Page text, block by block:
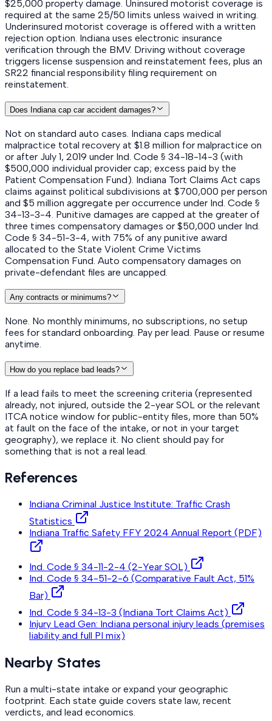
$25,000 property damage. Uninsured motorist coverage is
required at the same 25/50 limits unless waived in writing.
Underinsured motorist coverage is offered with a written
rejection option. Indiana uses electronic insurance
verification through the BMV. Driving without coverage
triggers license suspension and reinstatement fees, plus an
SR22 financial responsibility filing requirement on
reinstatement.
Does Indiana cap car accident damages?
Not on standard auto cases. Indiana caps medical
malpractice total recovery at $1.8 million for malpractice on
or after July 1, 2019 under Ind. Code § 34-18-14-3 (with
$500,000 individual provider cap; excess paid by the
Patient Compensation Fund). Indiana Tort Claims Act caps
claims against political subdivisions at $700,000 per person
and $5 million aggregate per occurrence under Ind. Code §
34-13-3-4. Punitive damages are capped at the greater of
three times compensatory damages or $50,000 under Ind.
Code § 34-51-3-4, with 75% of any punitive award
allocated to the State Violent Crime Victims
Compensation Fund. Auto compensatory damages on
private-defendant files are uncapped.
Any contracts or minimums?
None. No monthly minimums, no subscriptions, no setup
fees for standard onboarding. Pay per lead. Pause or resume
anytime.
How do you replace bad leads?
If a lead fails to meet the screening criteria (represented
already, not injured, outside the 2-year SOL or the relevant
ITCA notice window for public-entity files, more than 50%
at fault on the face of the intake, or not in your target
geography), we replace it. No client should pay for
something that is not a real lead.
References
Indiana Criminal Justice Institute: Traffic Crash
Statistics
Indiana Traffic Safety FFY 2024 Annual Report (PDF)
Ind. Code § 34-11-2-4 (2-Year SOL)
Ind. Code § 34-51-2-6 (Comparative Fault Act, 51%
Bar)
Ind. Code § 34-13-3 (Indiana Tort Claims Act)
Injury Lead Gen: Indiana personal injury leads (premises
liability and full PI mix)
Nearby States
Run a multi-state intake or expand your geographic
footprint. Each state guide covers state law, recent
verdicts, and lead economics.